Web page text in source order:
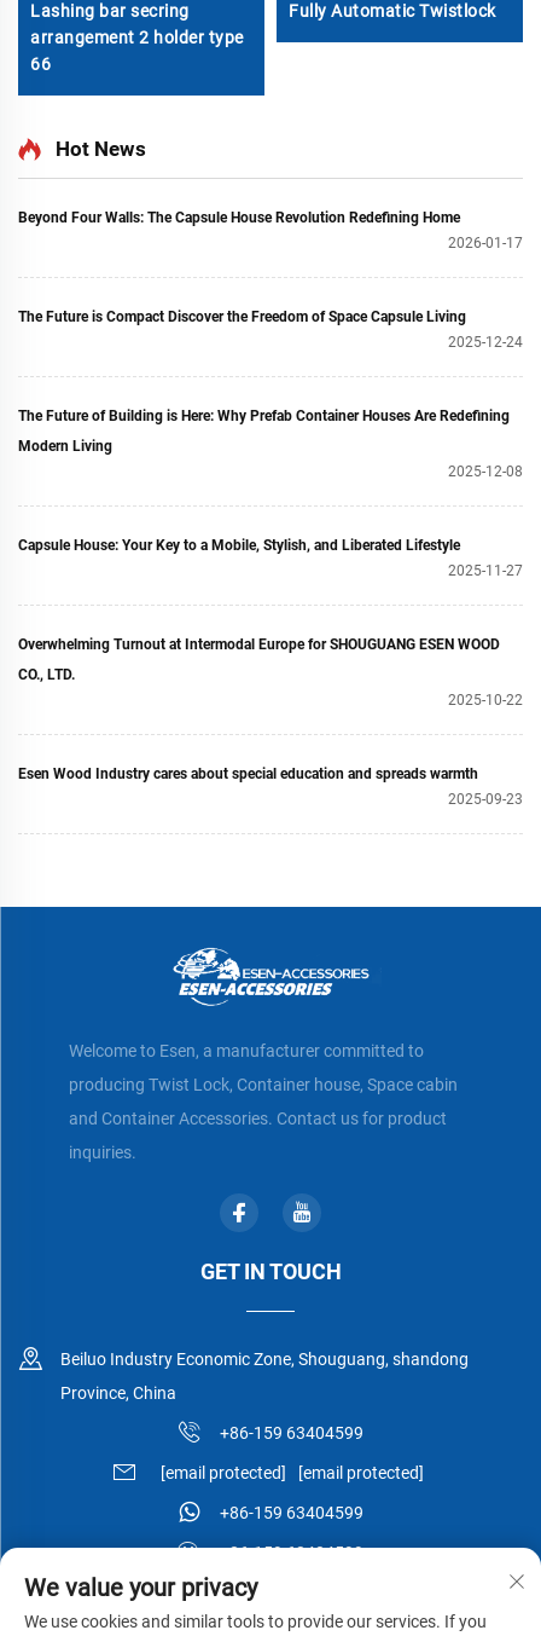
Lashing bar secring
arrangement 2 holder type
66
Fully Automatic Twistlock
Hot News
Beyond Four Walls: The Capsule House Revolution Redefining Home
2026-01-17
The Future is Compact Discover the Freedom of Space Capsule Living
2025-12-24
The Future of Building is Here: Why Prefab Container Houses Are Redefining
Modern Living
2025-12-08
Capsule House: Your Key to a Mobile, Stylish, and Liberated Lifestyle
2025-11-27
Overwhelming Turnout at Intermodal Europe for SHOUGUANG ESEN WOOD
CO., LTD.
2025-10-22
Esen Wood Industry cares about special education and spreads warmth
2025-09-23
Welcome to Esen, a manufacturer committed to
producing Twist Lock, Container house, Space cabin
and Container Accessories. Contact us for product
inquiries.
GET IN TOUCH
Beiluo Industry Economic Zone, Shouguang, shandong
Province, China
+86-159 63404599
[email protected] [email protected]
+86-159 63404599
+86-159 63404599
We value your privacy
We use cookies and similar tools to provide our services. If you